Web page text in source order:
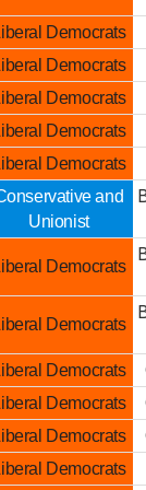
Democrats
Democrats
Democrats
Democrats
Democrats
and
Unionist
Democrats
Democrats
Democrats
Democrats
Democrats
Democrats